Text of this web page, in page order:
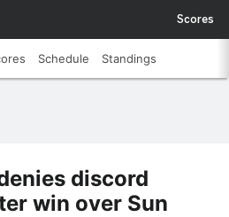
Scores
Schedule Standings
discord
win over Sun